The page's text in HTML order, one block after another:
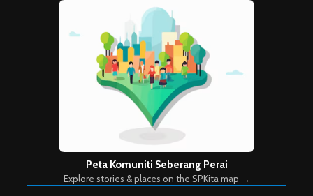
Peta Komuniti Seberang Perai
Explore stories & places on the SPKita map →